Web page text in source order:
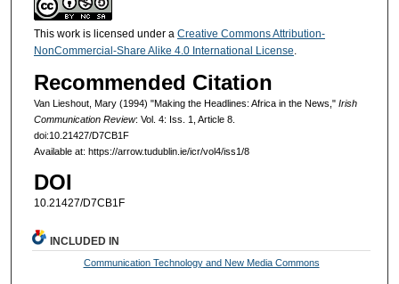
This work is licensed under a Creative Commons Attribution-
NonCommercial-Share Alike 4.0 International License
Recommended Citation
Van Lieshout, Mary (1994) "Making the Headlines: Africa in the News," Irish
Communication Review: Vol. 4: Iss. 1, Article 8.
doi:10.21427/D7CB1F
Available at: https://arrow.tudublin.ie/icr/vol4/iss1/8
DOI
10.21427/D7CB1F
INCLUDED IN
Communication Technology and New Media Commons